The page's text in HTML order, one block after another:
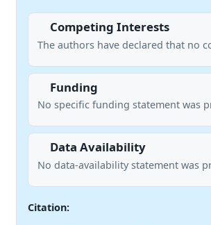
Competing Interests
The authors have declared that no
Funding
No specific funding statement was
Data Availability
No data-availability statement was
Citation: